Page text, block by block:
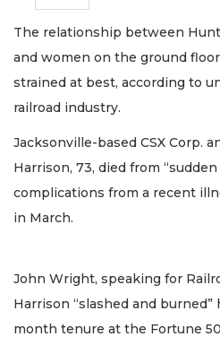
The relationship between
and women on the ground
strained at best, according to
railroad industry.
Jacksonville-based CSX Corp.
Harrison, 73, died from
complications from a recent
in March.
John Wright, speaking for
Harrison “slashed and
month tenure at the Fortune